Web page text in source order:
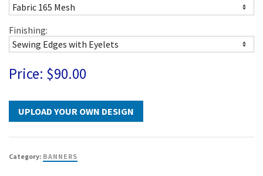
Finishing:
Price: $90.00
Category: BANNERS